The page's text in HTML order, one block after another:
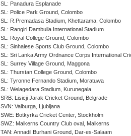
SL: Panadura Esplanade
SL: Police Park Ground, Colombo
SL: R.Premadasa Stadium, Khettarama, Colombo
SL: Rangiri Dambulla International Stadium
SL: Royal College Ground, Colombo
SL: Sinhalese Sports Club Ground, Colombo
SL: Sri Lanka Army Ordnance Corps International
SL: Surrey Village Ground, Maggona
SL: Thurstan College Ground, Colombo
SL: Tyronne Fernando Stadium, Moratuwa
SL: Welagedara Stadium, Kurunegala
SRB: Lisicji Jarak Cricket Ground, Belgrade
SVN: Valburga, Ljubljana
SWE: Botkyrka Cricket Center, Stockholm
SWZ: Malkerns Country Club oval, Malkerns
TAN: Annadil Burhani Ground, Dar-es-Salaam